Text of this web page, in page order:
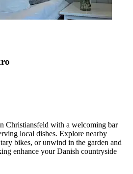
Christiansfeld with a welcoming bar
local dishes. Explore nearby
bikes, or unwind in the garden and
enhance your Danish countryside